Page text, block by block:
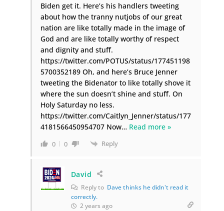
Biden get it. Here’s his handlers tweeting
about how the tranny nutjobs of our great
nation are like totally made in the image of
God and are like totally worthy of respect
and dignity and stuff.
https://twitter.com/POTUS/status/177451198
5700352189 Oh, and here’s Bruce Jenner
tweeting the Bidenator to like totally shove it
where the sun doesn’t shine and stuff. On
Holy Saturday no less.
https://twitter.com/Caitlyn_Jenner/status/177
4181566450954707 Now… Read more »
0 0 Reply
David
Reply to Dave thinks he didn't read it
correctly.
2 years ago